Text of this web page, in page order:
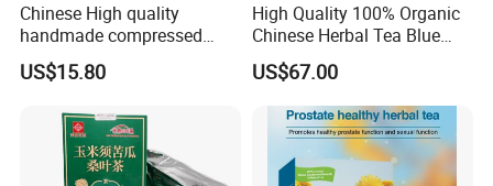
Chinese High quality
handmade compressed
Yunnan rose Flower tea
cake
US$15.80
High Quality 100% Organic
Chinese Herbal Tea Blue
Lotus Flower Teas
US$67.00